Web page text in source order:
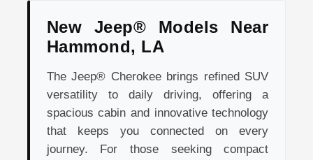
New Jeep® Models Near
Hammond, LA
The Jeep® Cherokee brings refined SUV
versatility to daily driving, offering a
spacious cabin and innovative technology
that keeps you connected on every
journey. For those seeking compact